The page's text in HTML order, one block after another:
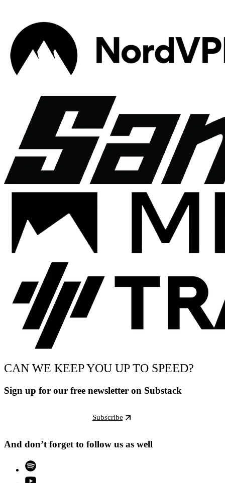
CAN WE KEEP YOU UP TO SPEED?
Sign up for our free newsletter on Substack
Subscribe
And don’t forget to follow us as well